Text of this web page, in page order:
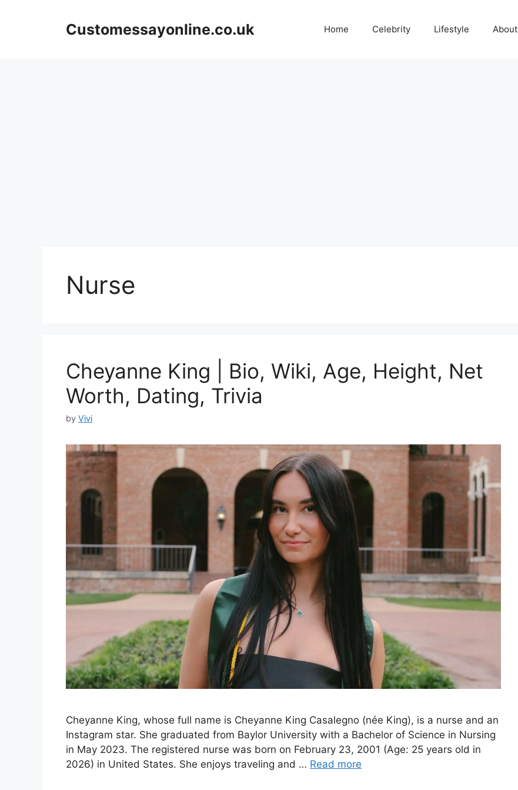
Customessayonline.co.uk Home Celebrity Lifestyle About
Nurse
Cheyanne King | Bio, Wiki, Age, Height, Net
Worth, Dating, Trivia
by Vivi
Cheyanne King, whose full name is Cheyanne King Casalegno (née King), is a nurse and an
Instagram star. She graduated from Baylor University with a Bachelor of Science in Nursing
in May 2023. The registered nurse was born on February 23, 2001 (Age: 25 years old in
2026) in United States. She enjoys traveling and … Read more